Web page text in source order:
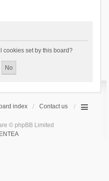
cookies set by this board?
index Contact us
© phpBB Limited